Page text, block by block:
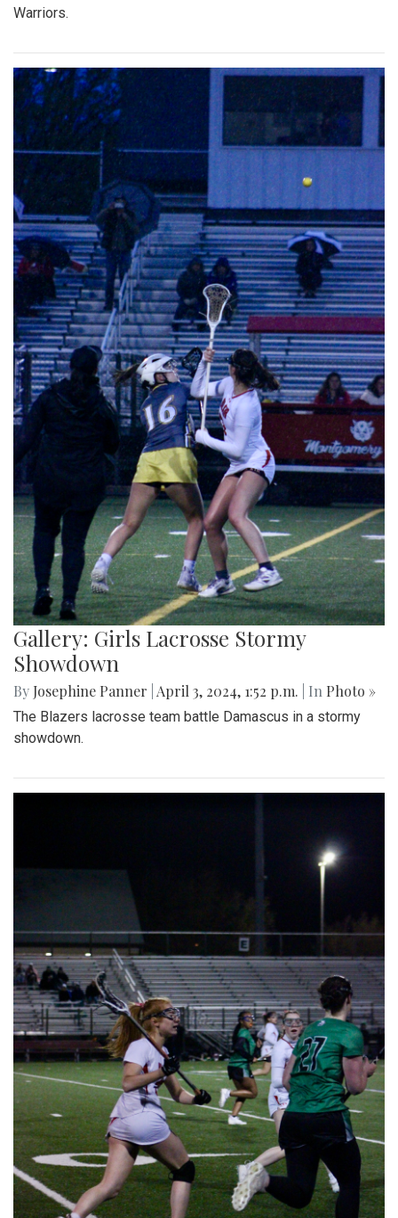
Warriors.
Gallery: Girls Lacrosse Stormy
Showdown
By Josephine Panner April 3, 2024, 1:52 p.m. | In Photo »
The Blazers lacrosse team battle Damascus in a stormy
showdown.